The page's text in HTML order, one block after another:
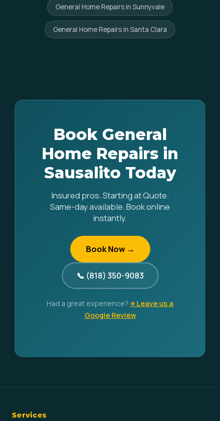
General Home Repairs in Sunnyvale
General Home Repairs in Santa Clara
Book General
Home Repairs in
Sausalito Today
Insured pros. Starting at Quote.
Same-day available. Book online
instantly.
Book Now →
📞 (818) 350-9083
Had a great experience? ⭐ Leave us a
Google Review
Services